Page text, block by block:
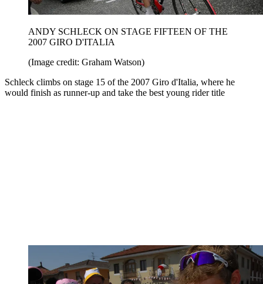
ANDY SCHLECK ON STAGE FIFTEEN OF THE
2007 GIRO D'ITALIA
(Image credit: Graham Watson)
Schleck climbs on stage 15 of the 2007 Giro d'Italia, where he
would finish as runner-up and take the best young rider title